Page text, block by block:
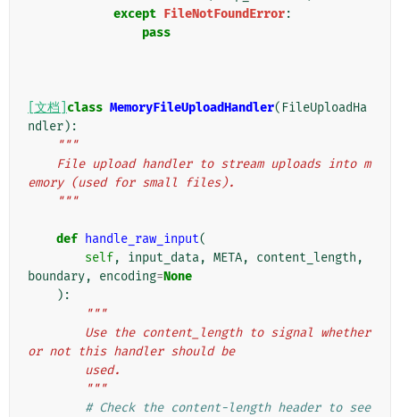
except FileNotFoundError:
pass
[文档] class MemoryFileUploadHandler( FileUploadHa
ndler):
"""
emory (used for small files).
    """
def handle_raw_input(
self, input_data, META, content_length ,
boundary, encoding=None
):
"""
or not this handler should be
        used.
        """
# Check the content-length header to see